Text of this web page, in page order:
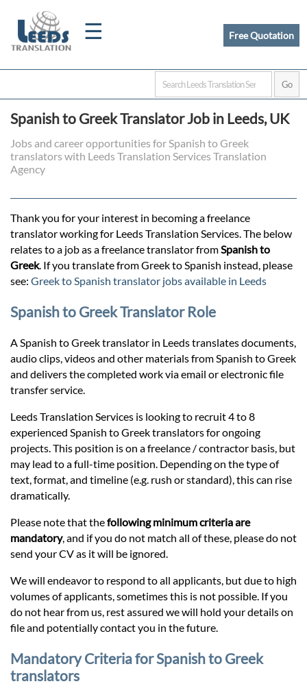
☰
Home
Quotation
Prices
Services
Contact
Free Quotation
Spanish to Greek Translator Job in Leeds, UK
Jobs and career opportunities for Spanish to Greek
translators with Leeds Translation Services Translation
Agency
Thank you for your interest in becoming a freelance
translator working for Leeds Translation Services. The below
relates to a job as a freelance translator fromSpanish to
Greek. If you translate from Greek to Spanish instead, please
see: Greek to Spanish translator jobs available in Leeds
Spanish to Greek Translator Role
A Spanish to Greek translator in Leeds translates documents,
audio clips, videos and other materials from Spanish to Greek
and delivers the completed work via email or electronic file
transfer service.
Leeds Translation Services is looking to recruit 4 to 8
experienced Spanish to Greek translators for ongoing
projects. This position is on a freelance / contractor basis, but
may lead to a full-time position. Depending on the type of
text, format, and timeline (e.g. rush or standard), this can rise
dramatically.
Please note that thefollowing minimum criteria are
mandatory, and if you do not match all of these, please do not
send your CV as it will be ignored.
We will endeavor to respond to all applicants, but due to high
volumes of applicants, sometimes this is not possible. If you
do not hear from us, rest assured we will hold your details on
file and potentially contact you in the future.
Mandatory Criteria for Spanish to Greek
translators